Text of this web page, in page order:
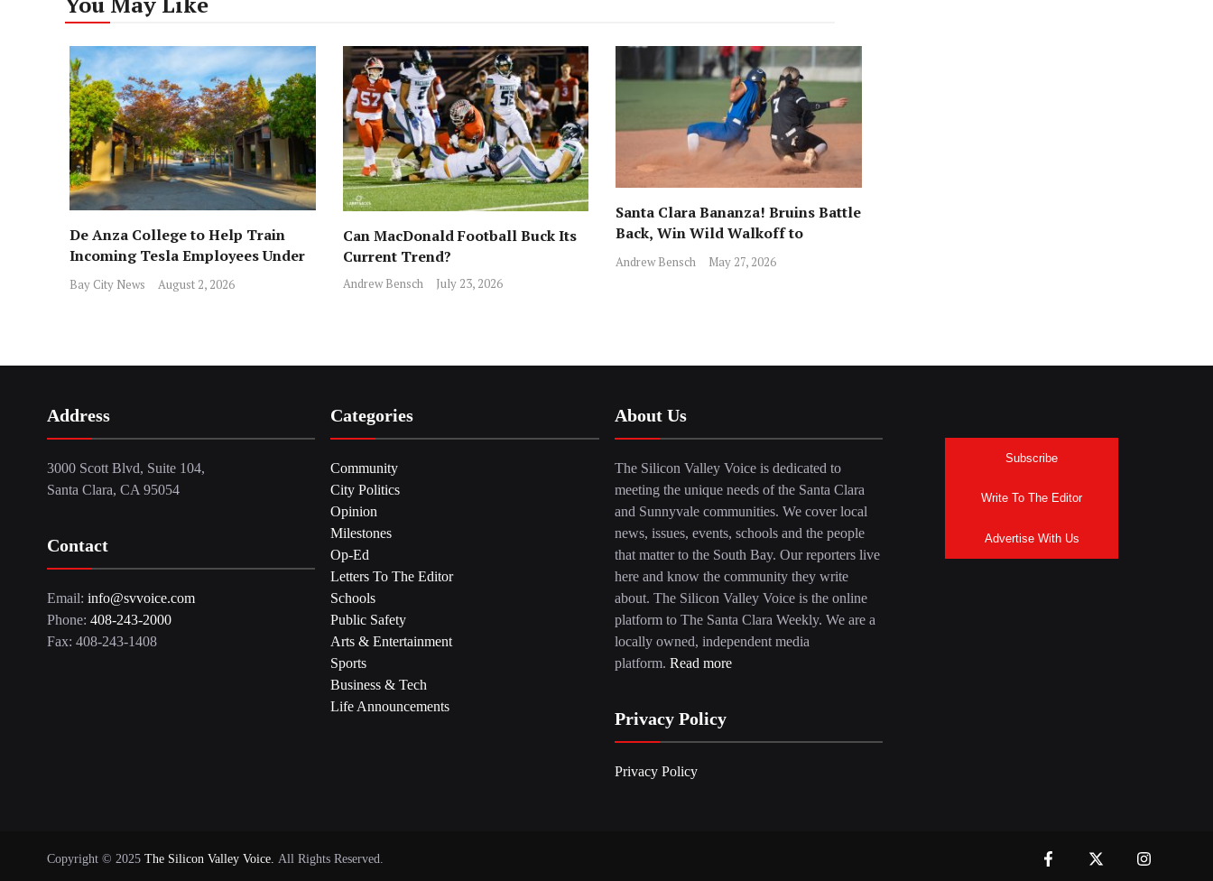
De Anza College to Help Train
Incoming Tesla Employees Under
New Program
Bay City News August 2, 2026
Can MacDonald Football Buck Its
Current Trend?
Andrew Bensch July 23, 2026
Santa Clara Bananza! Bruins Battle
Back, Win Wild Walkoff to
Advance to CCS Final!
Andrew Bensch May 27, 2026
Address
3000 Scott Blvd, Suite 104,
Santa Clara, CA 95054
Contact
Email: info@svvoice.com
Phone: 408-243-2000
Fax: 408-243-1408
Categories
Community
City Politics
Opinion
Milestones
Op-Ed
Letters To The Editor
Schools
Public Safety
Arts & Entertainment
Sports
Business & Tech
Life Announcements
About Us
The Silicon Valley Voice is dedicated to
meeting the unique needs of the Santa Clara
and Sunnyvale communities. We cover local
news, issues, events, schools and the people
that matter to the South Bay. Our reporters live
here and know the community they write
about. The Silicon Valley Voice is the online
platform to The Santa Clara Weekly. We are a
locally owned, independent media
platform. Read more
Privacy Policy
Privacy Policy
Subscribe
Write To The Editor
Advertise With Us
Copyright © 2025 The Silicon Valley Voice. All Rights Reserved.